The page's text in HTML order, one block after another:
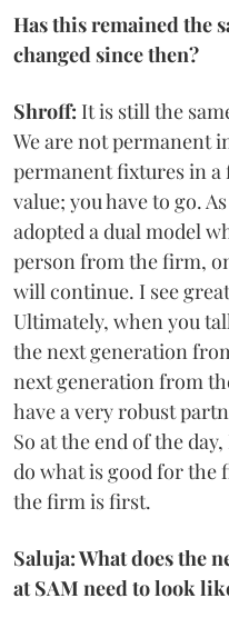
Has this remained the
changed since then?
Shroff: It is still the
We are not permanent
permanent fixtures in a
value; you have to go.
adopted a dual model
person from the firm,
will continue. I see
Ultimately, when you
the next generation
next generation from
have a very robust
So at the end of the
do what is good for the
the firm is first.
Saluja: What does the
at SAM need to look